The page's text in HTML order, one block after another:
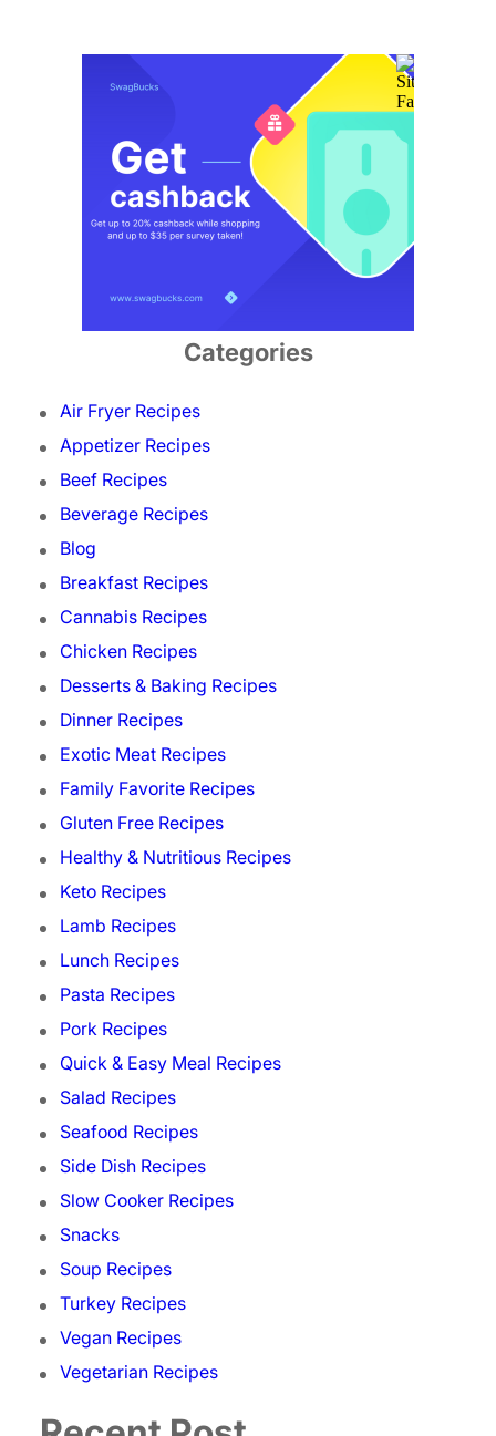
Categories
Air Fryer Recipes
Appetizer Recipes
Beef Recipes
Beverage Recipes
Blog
Breakfast Recipes
Cannabis Recipes
Chicken Recipes
Desserts & Baking Recipes
Dinner Recipes
Exotic Meat Recipes
Family Favorite Recipes
Gluten Free Recipes
Healthy & Nutritious Recipes
Keto Recipes
Lamb Recipes
Lunch Recipes
Pasta Recipes
Pork Recipes
Quick & Easy Meal Recipes
Salad Recipes
Seafood Recipes
Side Dish Recipes
Slow Cooker Recipes
Snacks
Soup Recipes
Turkey Recipes
Vegan Recipes
Vegetarian Recipes